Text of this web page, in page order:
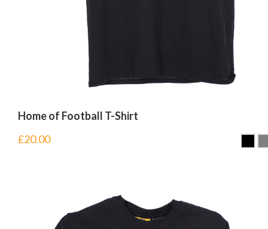
Home of Football T-Shirt
£20.00